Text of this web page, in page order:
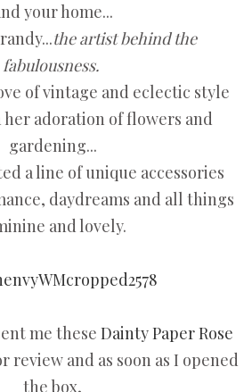
your home...
the artist behind the
fabulousness.
of vintage and eclectic style
adoration of flowers and
gardening...
a line of unique accessories
daydreams and all things
and lovely.
me these Dainty Paper Rose
review and as soon as I opened
the box,